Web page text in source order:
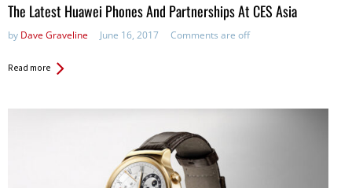
The Latest Huawei Phones And Partnerships At CES Asia
by Dave Graveline June 16, 2017 Comments are off
Read more